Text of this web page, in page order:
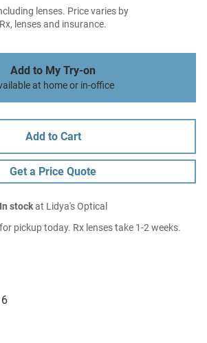
lenses. Price varies by
Rx, lenses and insurance.
Add to My Try-on
at home or in-office
Add to Cart
Get a Price Quote
In stockat Lidya's Optical
pickup today. Rx lenses take 1-2 weeks.